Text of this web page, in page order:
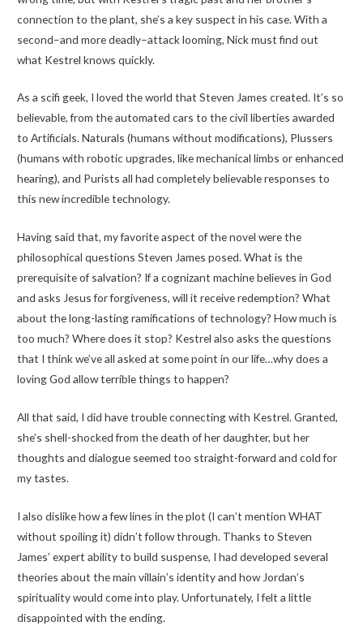
connection to the plant, she’s a key suspect in his case. With a
second–and more deadly–attack looming, Nick must find out
what Kestrel knows quickly.
As a scifi geek, I loved the world that Steven James created. It’s so
believable, from the automated cars to the civil liberties awarded
to Artificials. Naturals (humans without modifications), Plussers
(humans with robotic upgrades, like mechanical limbs or enhanced
hearing), and Purists all had completely believable responses to
this new incredible technology.
Having said that, my favorite aspect of the novel were the
philosophical questions Steven James posed. What is the
prerequisite of salvation? If a cognizant machine believes in God
and asks Jesus for forgiveness, will it receive redemption? What
about the long-lasting ramifications of technology? How much is
too much? Where does it stop? Kestrel also asks the questions
that I think we’ve all asked at some point in our life…why does a
loving God allow terrible things to happen?
All that said, I did have trouble connecting with Kestrel. Granted,
she’s shell-shocked from the death of her daughter, but her
thoughts and dialogue seemed too straight-forward and cold for
my tastes.
I also dislike how a few lines in the plot (I can’t mention WHAT
without spoiling it) didn’t follow through. Thanks to Steven
James’ expert ability to build suspense, I had developed several
theories about the main villain’s identity and how Jordan’s
spirituality would come into play. Unfortunately, I felt a little
disappointed with the ending.